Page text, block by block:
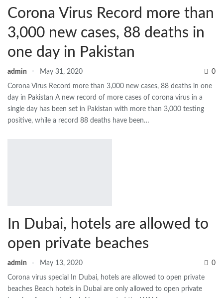
Corona Virus Record more than
3,000 new cases, 88 deaths in
one day in Pakistan
admin May 31, 2020 0
Corona Virus Record more than 3,000 new cases, 88 deaths in one
day in Pakistan A new record of more cases of corona virus in a
single day has been set in Pakistan with more than 3,000 testing
positive, while a record 88 deaths have been…
In Dubai, hotels are allowed to
open private beaches
admin May 13, 2020 0
Corona virus special In Dubai, hotels are allowed to open private
beaches Beach hotels in Dubai are only allowed to open private